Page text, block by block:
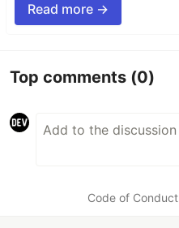
Read more →
Top comments (0)
Code of Conduct